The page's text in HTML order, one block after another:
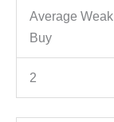
Average Weak
Buy
2